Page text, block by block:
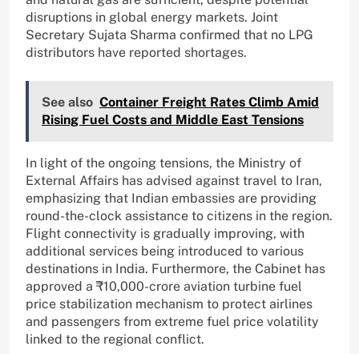
disruptions in global energy markets. Joint
Secretary Sujata Sharma confirmed that no LPG
distributors have reported shortages.
See also Container Freight Rates Climb Amid
Rising Fuel Costs and Middle East Tensions
In light of the ongoing tensions, the Ministry of
External Affairs has advised against travel to Iran,
emphasizing that Indian embassies are providing
round-the-clock assistance to citizens in the region.
Flight connectivity is gradually improving, with
additional services being introduced to various
destinations in India. Furthermore, the Cabinet has
approved a ₹10,000-crore aviation turbine fuel
price stabilization mechanism to protect airlines
and passengers from extreme fuel price volatility
linked to the regional conflict.